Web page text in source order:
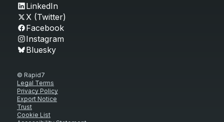
LinkedIn
X (Twitter)
Facebook
Instagram
Bluesky
© Rapid7
Legal Terms
Privacy Policy
Export Notice
Trust
Cookie List